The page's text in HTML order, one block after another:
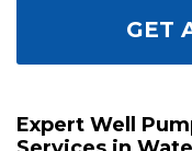
GET
Expert Well